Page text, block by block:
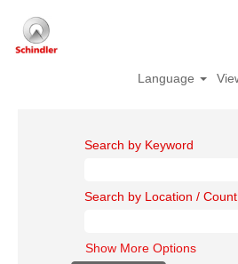
Language
Search by Keyword
Search by Location /
Show More Options